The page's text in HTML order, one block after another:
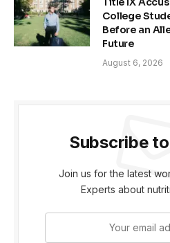
College
Before an
Future
August 6, 2026
Subscribe
Join us for the latest
Experts about